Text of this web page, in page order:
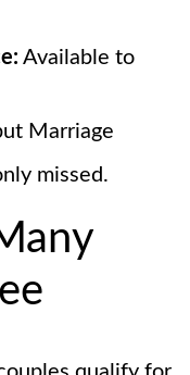
Available to
Marriage
missed.